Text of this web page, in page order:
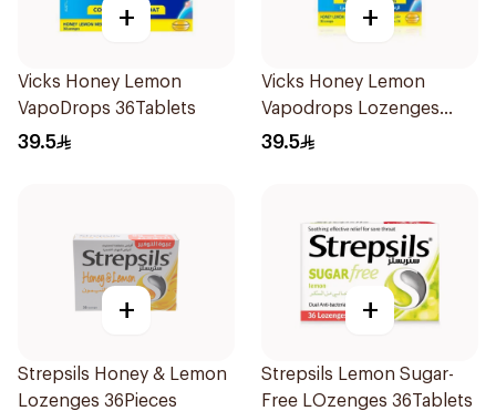
+
Vicks Honey Lemon
VapoDrops 36Tablets
39.5
+
Vicks Honey Lemon
Vapodrops Lozenges
36Tablets
39.5
+
Strepsils Honey & Lemon
Lozenges 36Pieces
+
Strepsils Lemon Sugar-
Free LOzenges 36Tablets